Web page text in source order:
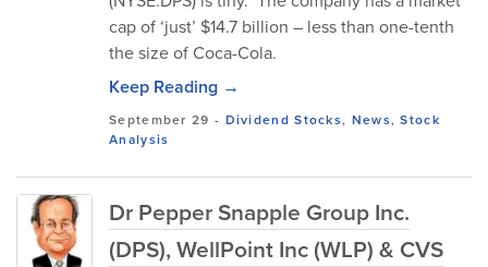
cap of ‘just’ $14.7 billion – less than one-tenth
the size of Coca-Cola.
Keep Reading →
September 29 - Dividend Stocks, News,Stock
Analysis
Dr Pepper Snapple Group Inc.
(DPS), WellPoint Inc (WLP) & CVS